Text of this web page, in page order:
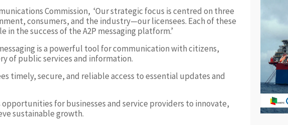
Commission, ‘Our strategic focus is centred on three
consumers, and the industry—our licensees. Each of these
in the success of the A2P messaging platform.’
is a powerful tool for communication with citizens,
of public services and information.
timely, secure, and reliable access to essential updates and
for businesses and service providers to innovate,
sustainable growth.